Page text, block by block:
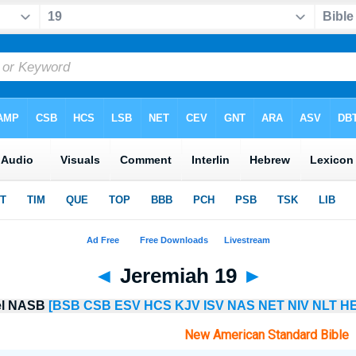
◄ Jeremiah 19 ►
NASB [BSB CSB ESV HCS KJV ISV NAS NET NIV NLT
New American Standard Bible